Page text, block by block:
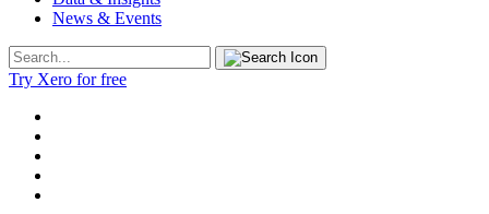
News & Events
Try Xero for free